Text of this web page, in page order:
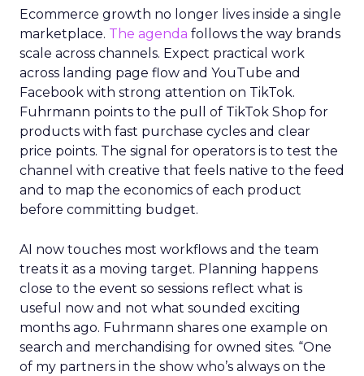
Ecommerce growth no longer lives inside a single
marketplace. The agenda follows the way brands
scale across channels. Expect practical work
across landing page flow and YouTube and
Facebook with strong attention on TikTok.
Fuhrmann points to the pull of TikTok Shop for
products with fast purchase cycles and clear
price points. The signal for operators is to test the
channel with creative that feels native to the feed
and to map the economics of each product
before committing budget.
AI now touches most workflows and the team
treats it as a moving target. Planning happens
close to the event so sessions reflect what is
useful now and not what sounded exciting
months ago. Fuhrmann shares one example on
search and merchandising for owned sites. “One
of my partners in the show who’s always on the